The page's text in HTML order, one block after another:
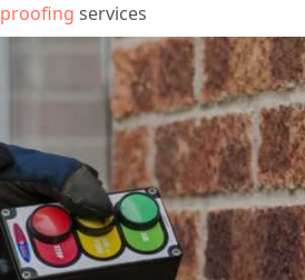
services